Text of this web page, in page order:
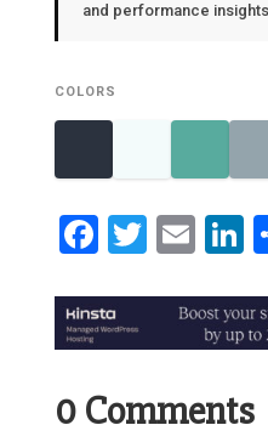
and performance
COLORS
Facebook
0 Comments